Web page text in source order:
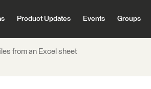
Product Updates Events Groups
from an Excel sheet